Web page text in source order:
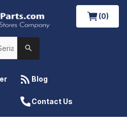
(0)
Blog
Contact Us